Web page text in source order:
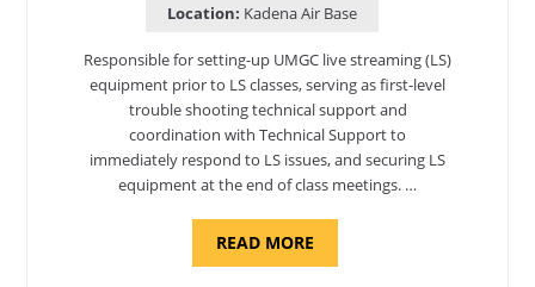
Location: Kadena Air Base
Responsible for setting-up UMGC live streaming (LS)
equipment prior to LS classes, serving as first-level
trouble shooting technical support and
coordination with Technical Support to
immediately respond to LS issues, and securing LS
equipment at the end of class meetings. …
READ MOREABOUT
SUPPORT